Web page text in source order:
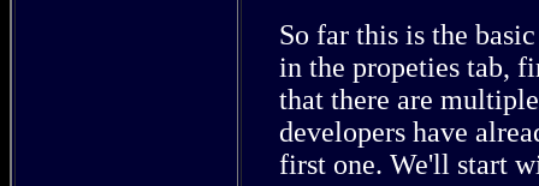
So far this is the
in the propeties tab,
that there are
developers have
first one. We'll start